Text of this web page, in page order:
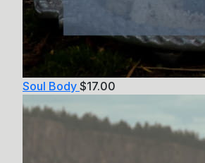
Soul Body $17.00